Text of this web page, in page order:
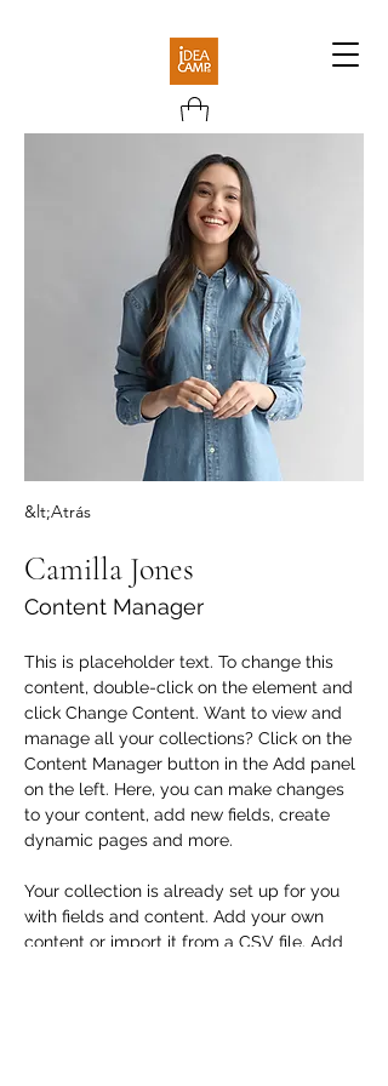
&lt;Atrás
Camilla Jones
Content Manager
This is placeholder text. To change this
content, double-click on the element and
click Change Content. Want to view and
manage all your collections? Click on the
Content Manager button in the Add panel
on the left. Here, you can make changes
to your content, add new fields, create
dynamic pages and more.
Your collection is already set up for you
with fields and content. Add your own
content or import it from a CSV file. Add